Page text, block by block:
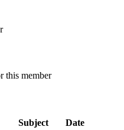
this member
Subject Date